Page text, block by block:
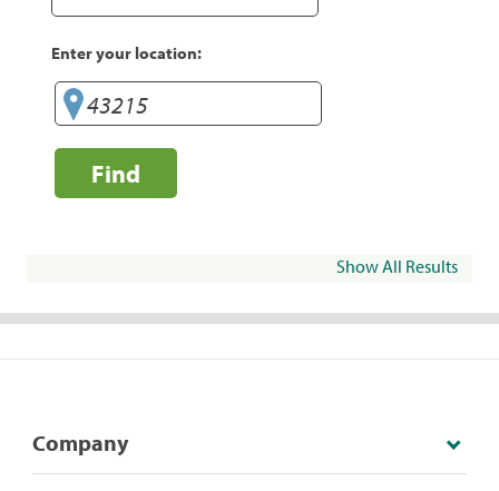
Enter your location:
Find
Show All Results
Company